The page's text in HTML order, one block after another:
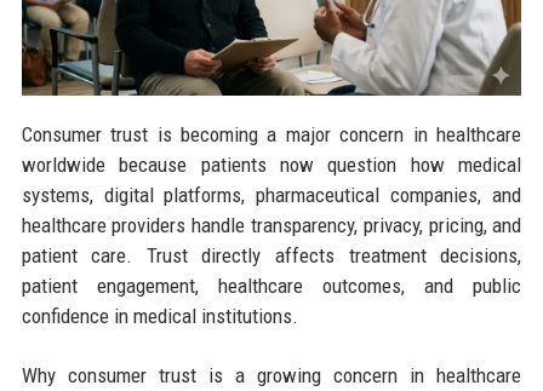
Consumer trust is becoming a major concern in healthcare
worldwide because patients now question how medical
systems, digital platforms, pharmaceutical companies, and
healthcare providers handle transparency, privacy, pricing, and
patient care. Trust directly affects treatment decisions,
patient engagement, healthcare outcomes, and public
confidence in medical institutions.
Why consumer trust is a growing concern in healthcare